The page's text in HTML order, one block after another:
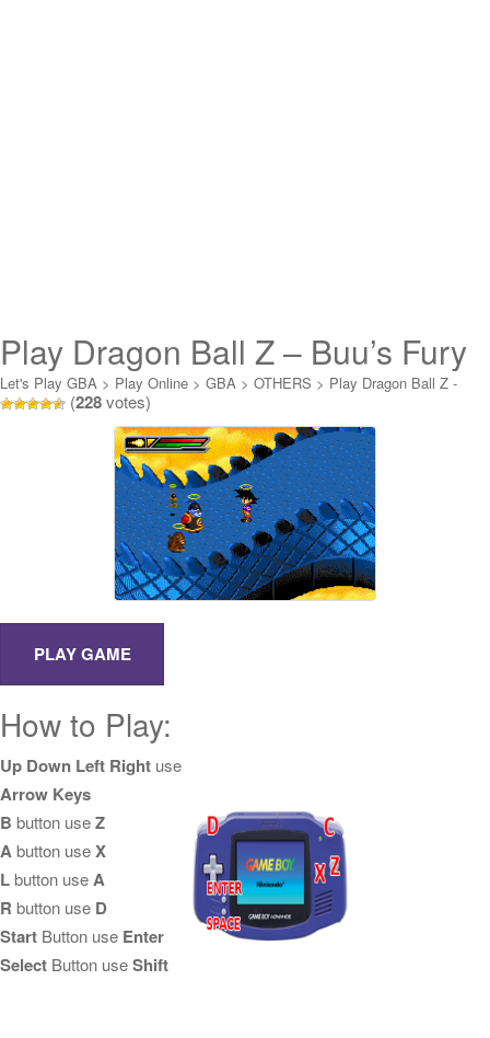
Play Dragon Ball Z – Buu’s Fury
Online
Let's Play GBA > Play Online > GBA > OTHERS > Play Dragon Ball Z -
Buu's Fury Online
(228votes)
How to Play:
Up Down Left Right use
Arrow Keys
B button useZ
Abutton useX
Lbutton useA
R button use D
Start Button use Enter
Select Button useShift